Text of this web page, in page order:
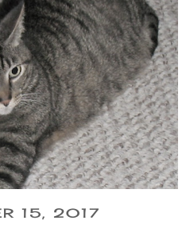
15, 2017